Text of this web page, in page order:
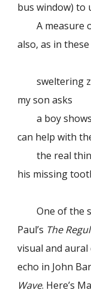
bus window) to
A measure
also, as in
sweltering
my son asks
a boy shows
can help with
the real
his missing
One of the
Paul’s The
visual and
echo in John
Wave. Here’s